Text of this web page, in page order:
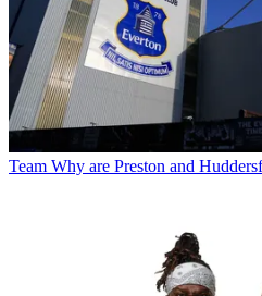
Team Why are Preston and